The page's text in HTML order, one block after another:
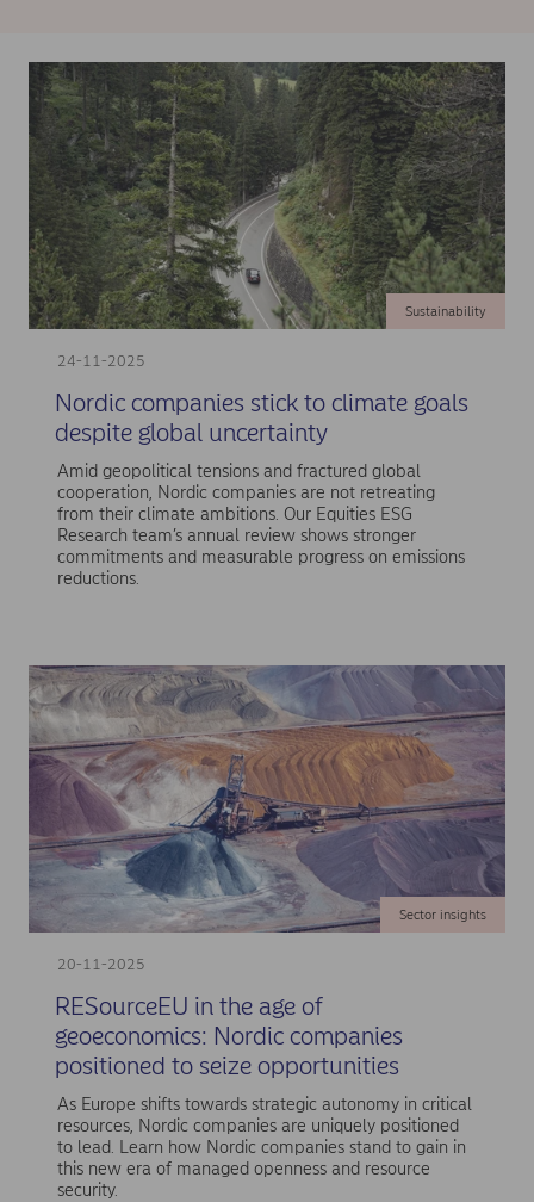
24-11-2025
Sustainability
Nordic companies stick to climate goals
despite global uncertainty
Amid geopolitical tensions and fractured global
cooperation, Nordic companies are not retreating
from their climate ambitions. Our Equities ESG
Research team’s annual review shows stronger
commitments and measurable progress on emissions
reductions.
20-11-2025
Sector insights
RESourceEU in the age of
geoeconomics: Nordic companies
positioned to seize opportunities
As Europe shifts towards strategic autonomy in critical
resources, Nordic companies are uniquely positioned
to lead. Learn how Nordic companies stand to gain in
this new era of managed openness and resource
security.